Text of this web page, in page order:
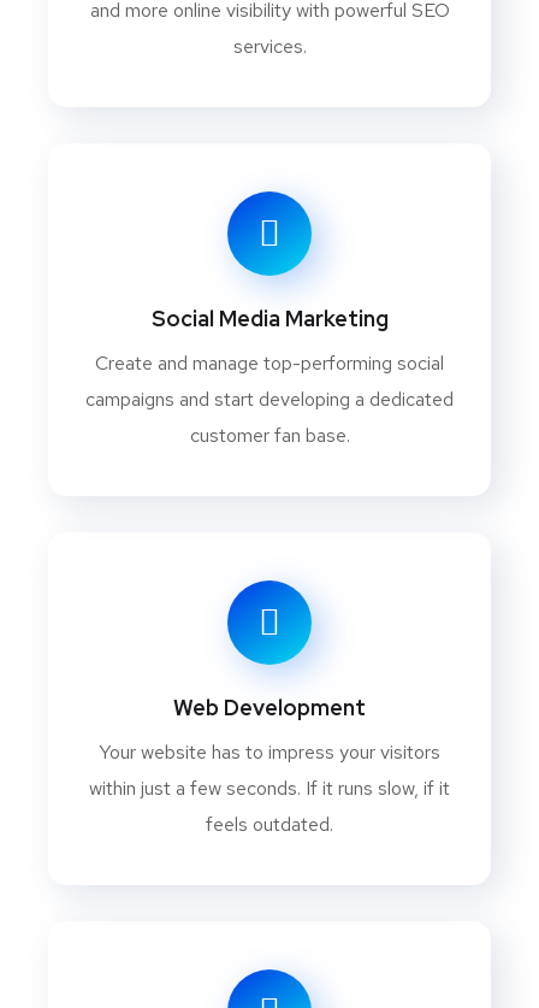
and more online visibility with powerful SEO
services.
Social Media Marketing
Create and manage top-performing social
campaigns and start developing a dedicated
customer fan base.
Web Development
Your website has to impress your visitors
within just a few seconds. If it runs slow, if it
feels outdated.